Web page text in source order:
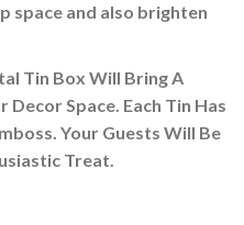
space and also brighten
Tin Box Will Bring A
Decor Space. Each Tin Has
Your Guests Will Be
Treat.